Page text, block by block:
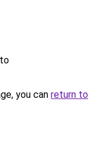
you can return to